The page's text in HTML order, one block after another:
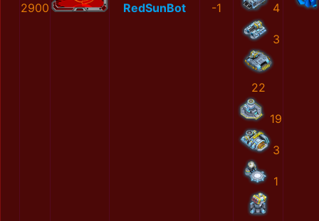
2900 RedSunBot -1 4
3
22
19
3
1